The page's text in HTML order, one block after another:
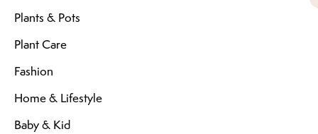
Plants & Pots
Plant Care
Fashion
Home & Lifestyle
Baby & Kid